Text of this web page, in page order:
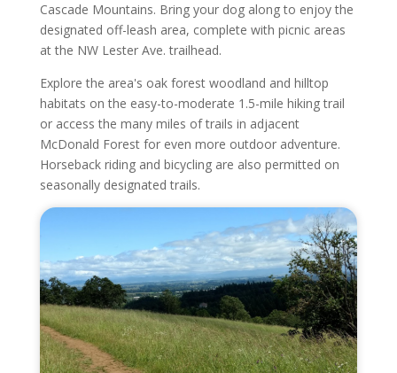
Cascade Mountains. Bring your dog along to enjoy the
designated off-leash area, complete with picnic areas
at the NW Lester Ave. trailhead.
Explore the area's oak forest woodland and hilltop
habitats on the easy-to-moderate 1.5-mile hiking trail
or access the many miles of trails in adjacent
McDonald Forest for even more outdoor adventure.
Horseback riding and bicycling are also permitted on
seasonally designated trails.